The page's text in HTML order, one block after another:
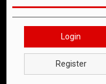
Login
Register